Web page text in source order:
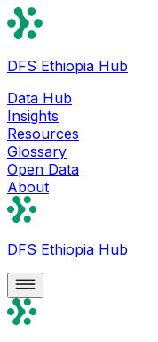
DFS Ethiopia Hub
Data Hub
Insights
Resources
Glossary
Open Data
About
DFS Ethiopia Hub